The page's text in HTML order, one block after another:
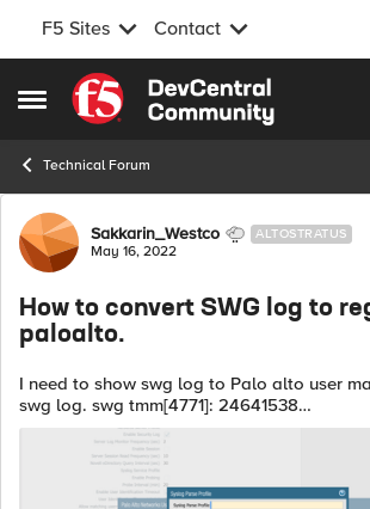
F5 Sites Contact
Open Side Menu
Skip to content
Technical Forum
Forum Discussion
Sakkarin_Westco ALTOSTRATUS
May 16, 2022
How to convert SWG log to
paloalto.
I need to show swg log to Palo alto user
swg log. swg tmm[4771]: 24641538
Common,/Common/swg.app/
,cb08e26a,10.2.9.100,(anonymous),http://